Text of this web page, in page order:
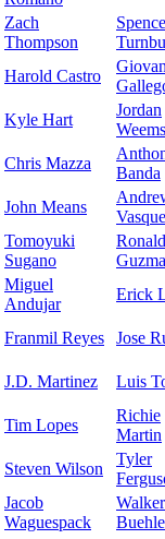
Zach
Thompson
Harold Castro
Kyle Hart
Jordan
Weems
Chris Mazza
Banda
John Means
Tomoyuki
Sugano
Ronald
Miguel
Andujar
Erick
Franmil Reyes
Jose
J.D. Martinez Luis
Tim Lopes
Richie
Martin
Steven Wilson
Tyler
Jacob
Waguespack
Walker